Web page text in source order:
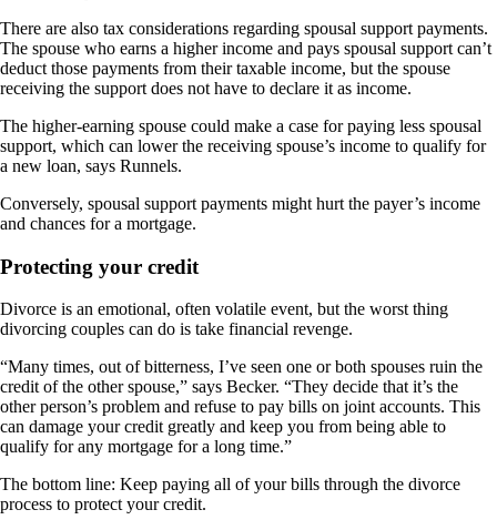
There are also tax considerations regarding spousal support payments.
The spouse who earns a higher income and pays spousal support can’t
deduct those payments from their taxable income, but the spouse
receiving the support does not have to declare it as income.
The higher-earning spouse could make a case for paying less spousal
support, which can lower the receiving spouse’s income to qualify for
a new loan, says Runnels.
Conversely, spousal support payments might hurt the payer’s income
and chances for a mortgage.
Protecting your credit
Divorce is an emotional, often volatile event, but the worst thing
divorcing couples can do is take financial revenge.
“Many times, out of bitterness, I’ve seen one or both spouses ruin the
credit of the other spouse,” says Becker. “They decide that it’s the
other person’s problem and refuse to pay bills on joint accounts. This
can damage your credit greatly and keep you from being able to
qualify for any mortgage for a long time.”
The bottom line: Keep paying all of your bills through the divorce
process to protect your credit.